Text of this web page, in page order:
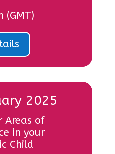
(GMT)
2025
Areas of
in your
Child